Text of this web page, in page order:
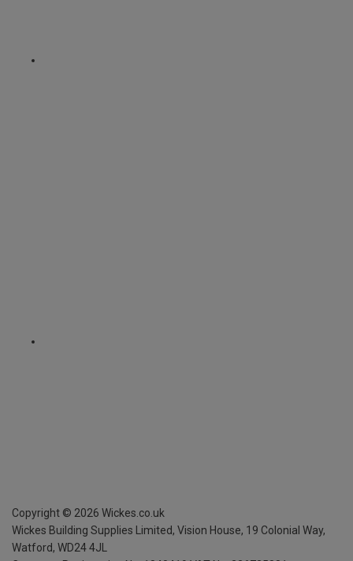
Copyright © 2026 Wickes.co.uk
Wickes Building Supplies Limited, Vision House, 19 Colonial Way,
Watford, WD24 4JL